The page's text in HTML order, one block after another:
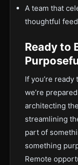
A team that
thoughtful
Ready to
If you’re
we’re
architecting
streamlining
part of
something
Remote